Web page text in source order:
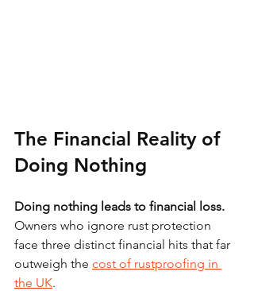
The Financial Reality of
Doing Nothing
Doing nothing leads to financial loss.
Owners who ignore rust protection
face three distinct financial hits that far
outweigh the cost of rustproofing in
the UK.